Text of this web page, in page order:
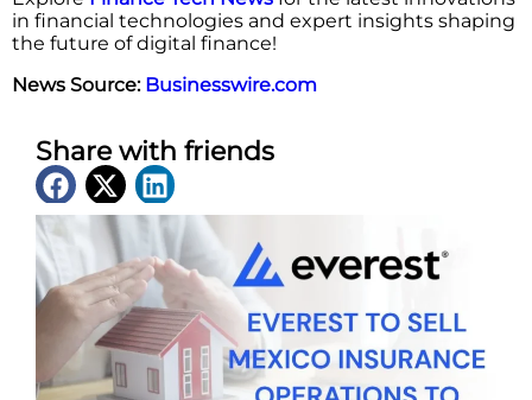
in financial technologies and expert insights shaping
the future of digital finance!
News Source: Businesswire.com
Share with friends
Latest News